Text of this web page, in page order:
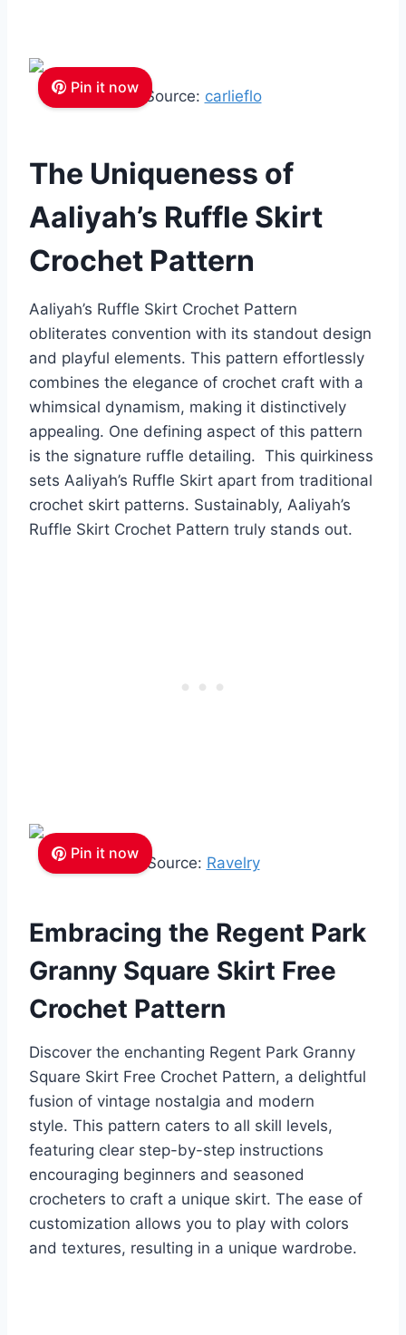
Pin it now
Source: carlieflo
The Uniqueness of
Aaliyah’s Ruffle Skirt
Crochet Pattern
Aaliyah’s Ruffle Skirt Crochet Pattern
obliterates convention with its standout design
and playful elements. This pattern effortlessly
combines the elegance of crochet craft with a
whimsical dynamism, making it distinctively
appealing. One defining aspect of this pattern
is the signature ruffle detailing. This quirkiness
sets Aaliyah’s Ruffle Skirt apart from traditional
crochet skirt patterns. Sustainably, Aaliyah’s
Ruffle Skirt Crochet Pattern truly stands out.
Pin it now
Source: Ravelry
Embracing the Regent Park
Granny Square Skirt Free
Crochet Pattern
Discover the enchanting Regent Park Granny
Square Skirt Free Crochet Pattern, a delightful
fusion of vintage nostalgia and modern
style. This pattern caters to all skill levels,
featuring clear step-by-step instructions
encouraging beginners and seasoned
crocheters to craft a unique skirt. The ease of
customization allows you to play with colors
and textures, resulting in a unique wardrobe.